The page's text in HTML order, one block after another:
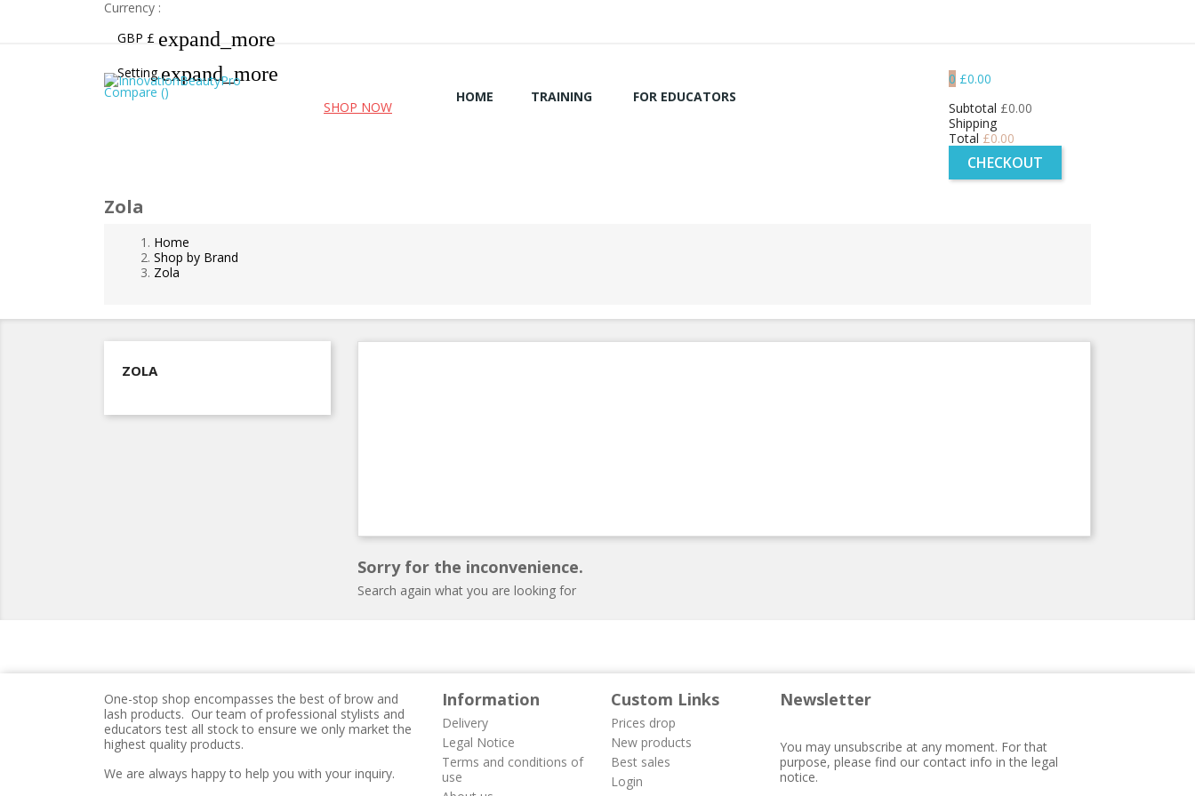
Currency :
GBP £ expand_more
Setting expand_more
Compare ()
SHOP NOW
HOME TRAINING FOR EDUCATORS
0 £0.00
Subtotal £0.00
Shipping
Total £0.00
CHECKOUT
Zola
Home
Shop by Brand
Zola
ZOLA
Sorry for the inconvenience.
Search again what you are looking for
One-stop shop encompasses the best of brow and
lash products. Our team of professional stylists and
educators test all stock to ensure we only market the
highest quality products.
We are always happy to help you with your inquiry.
Information
Delivery
Legal Notice
Terms and conditions of
use
Custom Links
Prices drop
New products
Best sales
Login
Newsletter
You may unsubscribe at any moment. For that
purpose, please find our contact info in the legal
notice.